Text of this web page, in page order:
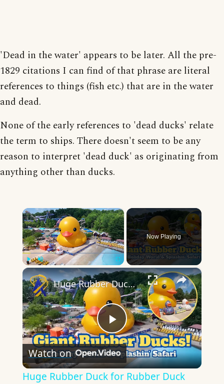
'Dead in the water' appears to be later. All the pre-
1829 citations I can find of that phrase are literal
references to things (fish etc.) that are in the water
and dead.
None of the early references to 'dead ducks' relate
the term to ships. There doesn't seem to be any
reason to interpret 'dead duck' as originating from
anything other than ducks.
×
Play Fullscreen
Now Playing
×
Play
Video
Huge Rubber Duck for Rubber Duck Days at Holiday World & Splashin’ Safari
Watch on
Huge Rubber Duck for Rubber Duck